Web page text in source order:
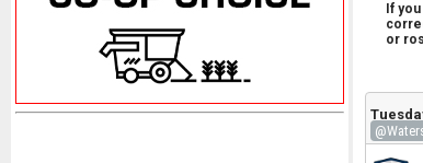
If
or